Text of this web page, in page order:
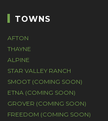
TOWNS
AFTON
THAYNE
ALPINE
STAR VALLEY RANCH
SMOOT (COMING SOON)
ETNA (COMING SOON)
GROVER (COMING SOON)
FREEDOM (COMING SOON)